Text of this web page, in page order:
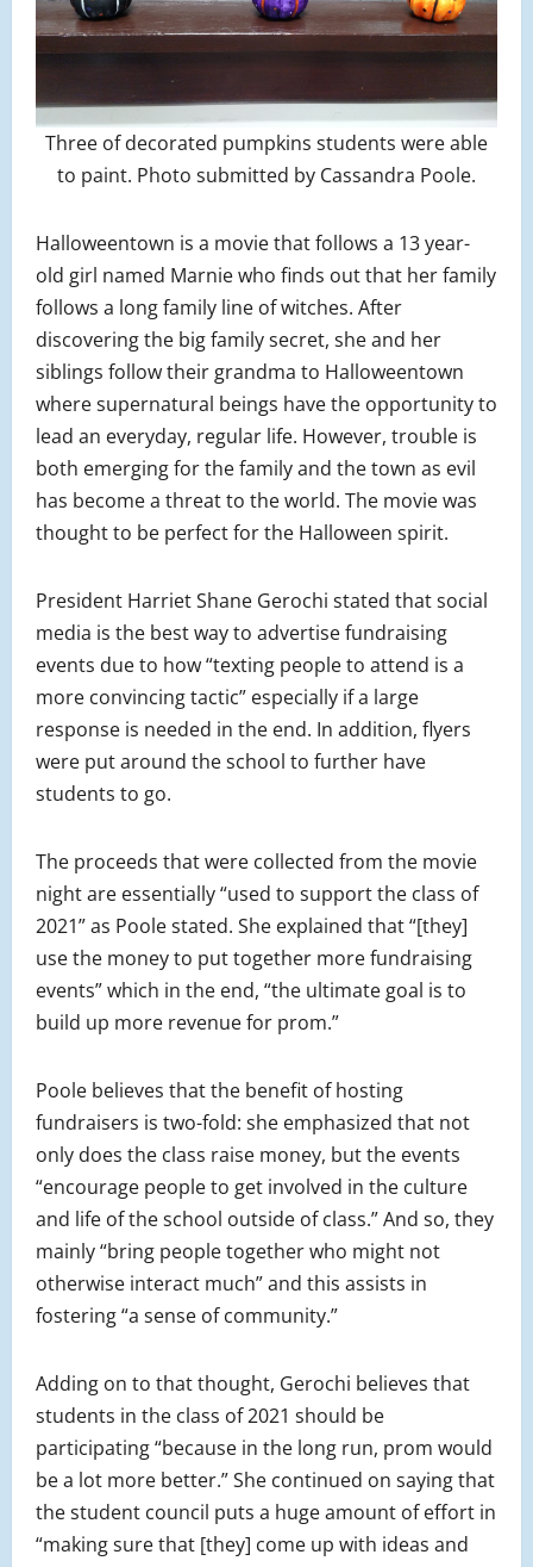
Three of decorated pumpkins students were able
to paint. Photo submitted by Cassandra Poole.
Halloweentown is a movie that follows a 13 year-
old girl named Marnie who finds out that her family
follows a long family line of witches. After
discovering the big family secret, she and her
siblings follow their grandma to Halloweentown
where supernatural beings have the opportunity to
lead an everyday, regular life. However, trouble is
both emerging for the family and the town as evil
has become a threat to the world. The movie was
thought to be perfect for the Halloween spirit.
President Harriet Shane Gerochi stated that social
media is the best way to advertise fundraising
events due to how “texting people to attend is a
more convincing tactic” especially if a large
response is needed in the end. In addition, flyers
were put around the school to further have
students to go.
The proceeds that were collected from the movie
night are essentially “used to support the class of
2021” as Poole stated. She explained that “[they]
use the money to put together more fundraising
events” which in the end, “the ultimate goal is to
build up more revenue for prom.”
Poole believes that the benefit of hosting
fundraisers is two-fold: she emphasized that not
only does the class raise money, but the events
“encourage people to get involved in the culture
and life of the school outside of class.” And so, they
mainly “bring people together who might not
otherwise interact much” and this assists in
fostering “a sense of community.”
Adding on to that thought, Gerochi believes that
students in the class of 2021 should be
participating “because in the long run, prom would
be a lot more better.” She continued on saying that
the student council puts a huge amount of effort in
“making sure that [they] come up with ideas and